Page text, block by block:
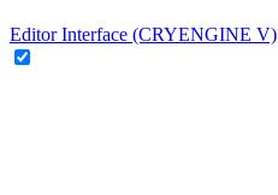
Editor Interface (CRYENGINE V)